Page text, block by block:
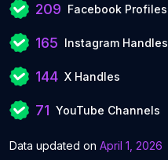
209 Facebook Profiles
165 Instagram Handles
144 X Handles
71 YouTube Channels
Data updated on April 1, 2026